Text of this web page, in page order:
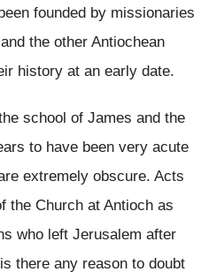
founded by missionaries
the other Antiochean
history at an early date.
school of James and the
to have been very acute
extremely obscure. Acts
the Church at Antioch as
who left Jerusalem after
there any reason to doubt